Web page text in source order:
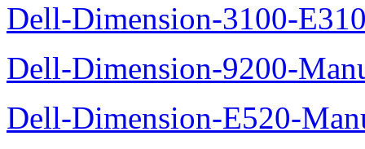
Dell-Dimension-3100-
Dell-Dimension-9200-
Dell-Dimension-E520-